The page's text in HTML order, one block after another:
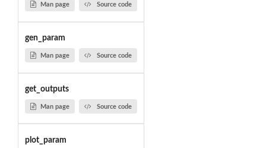
Man page Source code
gen_param
Man page Source code
get_outputs
Man page Source code
plot_param